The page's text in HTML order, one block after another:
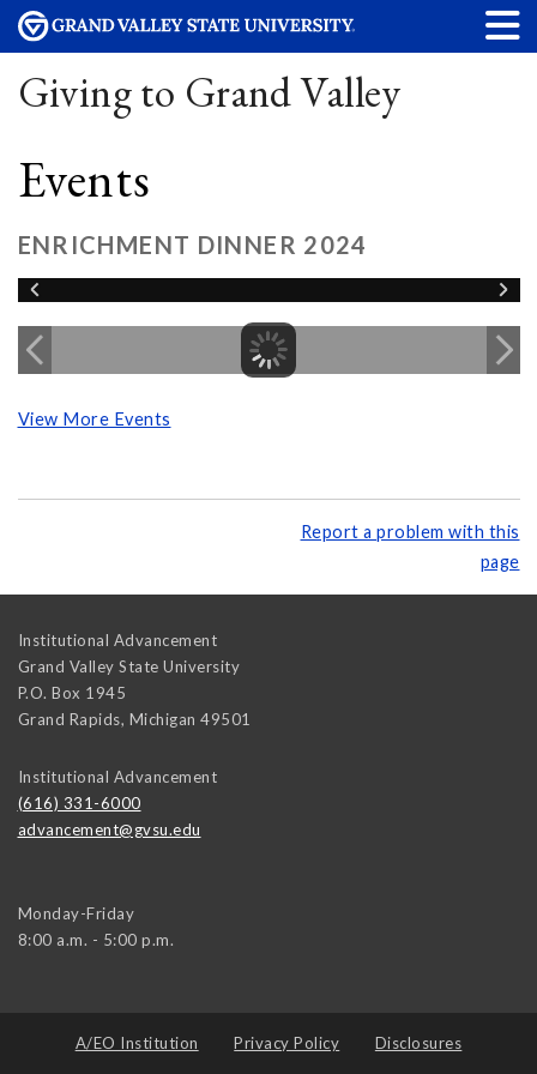
Giving to Grand Valley
Events
ENRICHMENT DINNER 2024
View More Events
Report a problem with this
page
Institutional Advancement
Grand Valley State University
P.O. Box 1945
Grand Rapids, Michigan 49501
Institutional Advancement
(616) 331-6000
advancement@gvsu.edu
Monday-Friday
8:00 a.m. - 5:00 p.m.
A/EO Institution Privacy Policy Disclosures